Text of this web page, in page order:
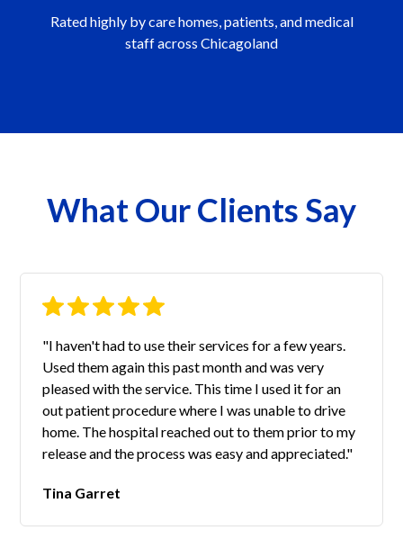
Rated highly by care homes, patients, and medical
staff across Chicagoland
What Our Clients Say
"I haven't had to use their services for a few years.
Used them again this past month and was very
pleased with the service. This time I used it for an
out patient procedure where I was unable to drive
home. The hospital reached out to them prior to my
release and the process was easy and appreciated."
Tina Garret